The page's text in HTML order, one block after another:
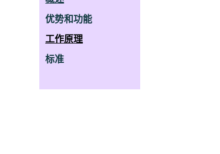
优势和功能
工作原理
标准